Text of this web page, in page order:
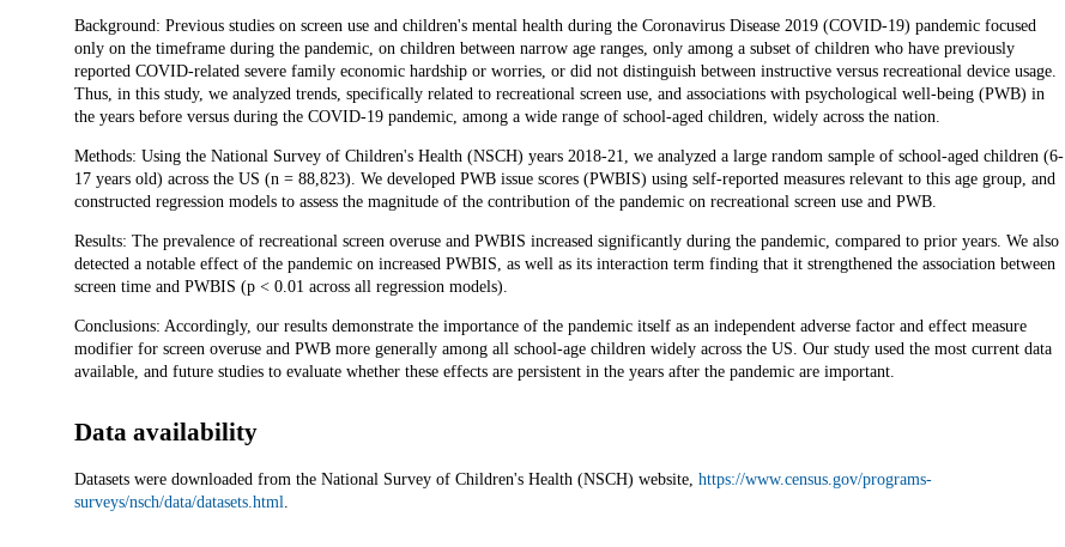
Description
Background: Previous studies on screen use and children's mental health during the Coronavirus Disease 2019 (COVID-19) pandemic focused
only on the timeframe during the pandemic, on children between narrow age ranges, only among a subset of children who have previously
reported COVID-related severe family economic hardship or worries, or did not distinguish between instructive versus recreational device usage.
Thus, in this study, we analyzed trends, specifically related to recreational screen use, and associations with psychological well-being (PWB) in
the years before versus during the COVID-19 pandemic, among a wide range of school-aged children, widely across the nation.
Methods: Using the National Survey of Children's Health (NSCH) years 2018-21, we analyzed a large random sample of school-aged children (6-
17 years old) across the US (n = 88,823). We developed PWB issue scores (PWBIS) using self-reported measures relevant to this age group, and
constructed regression models to assess the magnitude of the contribution of the pandemic on recreational screen use and PWB.
Results: The prevalence of recreational screen overuse and PWBIS increased significantly during the pandemic, compared to prior years. We also
detected a notable effect of the pandemic on increased PWBIS, as well as its interaction term finding that it strengthened the association between
screen time and PWBIS (p < 0.01 across all regression models).
Conclusions: Accordingly, our results demonstrate the importance of the pandemic itself as an independent adverse factor and effect measure
modifier for screen overuse and PWB more generally among all school-age children widely across the US. Our study used the most current data
available, and future studies to evaluate whether these effects are persistent in the years after the pandemic are important.
Data availability
Datasets were downloaded from the National Survey of Children's Health (NSCH) website, https://www.census.gov/programs-
surveys/nsch/data/datasets.html.